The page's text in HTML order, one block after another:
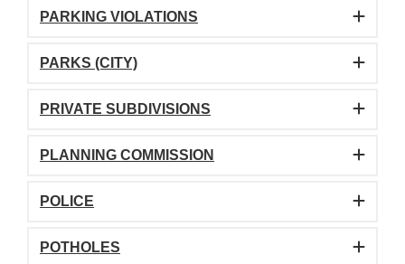
PARKING VIOLATIONS
PARKS (CITY)
PRIVATE SUBDIVISIONS
PLANNING COMMISSION
POLICE
POTHOLES